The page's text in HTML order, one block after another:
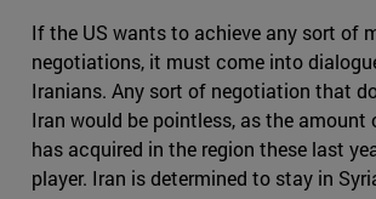
If the US wants to achieve any sort of
negotiations, it must come into
Iranians. Any sort of negotiation that
Iran would be pointless, as the amount
has acquired in the region these last
player. Iran is determined to stay in